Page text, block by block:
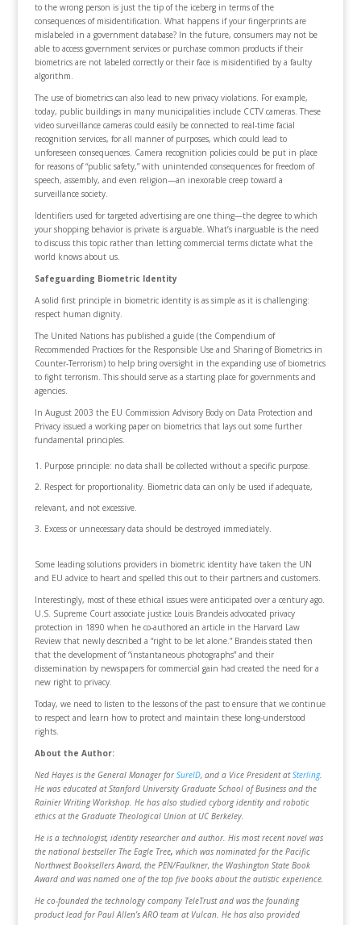
to the wrong person is just the tip of the iceberg in terms of the
consequences of misidentification. What happens if your fingerprints are
mislabeled in a government database? In the future, consumers may not be
able to access government services or purchase common products if their
biometrics are not labeled correctly or their face is misidentified by a faulty
algorithm.
The use of biometrics can also lead to new privacy violations. For example,
today, public buildings in many municipalities include CCTV cameras. These
video surveillance cameras could easily be connected to real-time facial
recognition services, for all manner of purposes, which could lead to
unforeseen consequences. Camera recognition policies could be put in place
for reasons of “public safety,” with unintended consequences for freedom of
speech, assembly, and even religion—an inexorable creep toward a
surveillance society.
Identifiers used for targeted advertising are one thing—the degree to which
your shopping behavior is private is arguable. What’s inarguable is the need
to discuss this topic rather than letting commercial terms dictate what the
world knows about us.
Safeguarding Biometric Identity
A solid first principle in biometric identity is as simple as it is challenging:
respect human dignity.
The United Nations has published a guide (the Compendium of
Recommended Practices for the Responsible Use and Sharing of Biometrics in
Counter-Terrorism) to help bring oversight in the expanding use of biometrics
to fight terrorism. This should serve as a starting place for governments and
agencies.
In August 2003 the EU Commission Advisory Body on Data Protection and
Privacy issued a working paper on biometrics that lays out some further
fundamental principles.
Purpose principle: no data shall be collected without a specific purpose.
Respect for proportionality. Biometric data can only be used if adequate,
relevant, and not excessive.
Excess or unnecessary data should be destroyed immediately.
Some leading solutions providers in biometric identity have taken the UN
and EU advice to heart and spelled this out to their partners and customers.
Interestingly, most of these ethical issues were anticipated over a century ago.
U.S. Supreme Court associate justice Louis Brandeis advocated privacy
protection in 1890 when he co-authored an article in the Harvard Law
Review that newly described a “right to be let alone.” Brandeis stated then
that the development of “instantaneous photographs” and their
dissemination by newspapers for commercial gain had created the need for a
new right to privacy.
Today, we need to listen to the lessons of the past to ensure that we continue
to respect and learn how to protect and maintain these long-understood
rights.
About the Author:
Ned Hayes is the General Manager for SureID, and a Vice President at Sterling.
He was educated at Stanford University Graduate School of Business and the
Rainier Writing Workshop. He has also studied cyborg identity and robotic
ethics at the Graduate Theological Union at UC Berkeley.
He is a technologist, identity researcher and author. His most recent novel was
the national bestseller The Eagle Tree, which was nominated for the Pacific
Northwest Booksellers Award, the PEN/Faulkner, the Washington State Book
Award and was named one of the top five books about the autistic experience.
He co-founded the technology company TeleTrust and was the founding
product lead for Paul Allen’s ARO team at Vulcan. He has also provided